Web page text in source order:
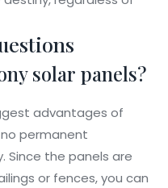
solar panels?
advantages of
permanent
Since the panels are
or fences, you can